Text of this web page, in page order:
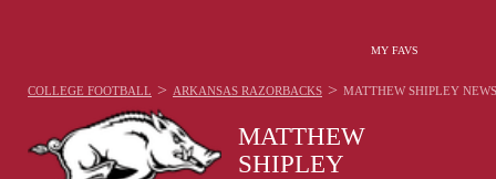
MY FAVS
MATTHEW
SHIPLEY
COLLEGE FOOTBALL > ARKANSAS RAZORBACKS > MATTHEW SHIPLEY NEWS